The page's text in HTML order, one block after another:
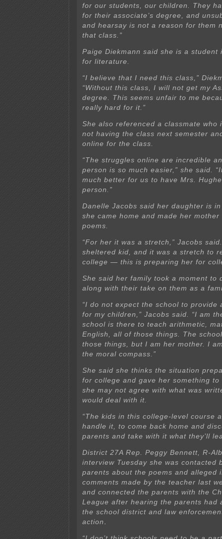
for our students, our children. They
for their associate’s degree, and
and hearsay is not a reason for them
that class.”
Paige Diekmann said she is a student
for literature.
“I believe that I need this class,”
“Without this class, I will not get my
degree. This seems unfair to me
really hard for it.”
She also referenced a classmate who
not having the class next semester
online for the class.
“The struggles online are incredible
person is so much easier,” she said.
much better for us to have Mrs.
person.”
Danelle Jacobs said her daughter is in
she came home and made her
poems.
“For her it was a stretch,” Jacobs
sheltered kid, and it was a stretch to
college — this is preparing her for
She said her family took a moment to
along with their take on them as a
“I do not expect the school to provide
for my children,” Jacobs said. “I am
school is there to teach arithmetic,
English, all of those things. The
those things, but I am her mother. I
the moral compass.”
She said she thinks the situation
for college and gave her something
she may not agree with what was
would deal with it.
“The kids in this college-level course
handle it, to come back home and
parents and take with it what they’ll
District 27A Rep. Peggy Bennett, R-
interview Tuesday she was contacted
parents about the poems and alleged
comments made by the teacher last
and connected the parents with the
League after hearing the parents had
the school district and law
action